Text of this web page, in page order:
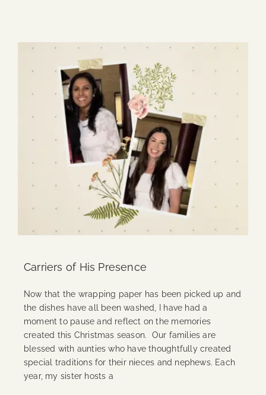
Carriers of His Presence
Now that the wrapping paper has been picked up and
the dishes have all been washed, I have had a
moment to pause and reflect on the memories
created this Christmas season. Our families are
blessed with aunties who have thoughtfully created
special traditions for their nieces and nephews. Each
year, my sister hosts a